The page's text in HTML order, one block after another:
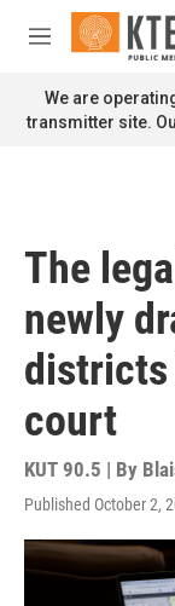
Skip to main
M
n
u
We are
transmitter site.
The
newly
districts
court
KUT 90.5 | By
Published October 2,